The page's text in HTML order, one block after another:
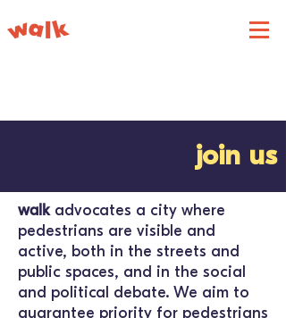
join us
walk advocates a city where
pedestrians are visible and
active, both in the streets and
public spaces, and in the social
and political debate. We aim to
guarantee priority for pedestrians